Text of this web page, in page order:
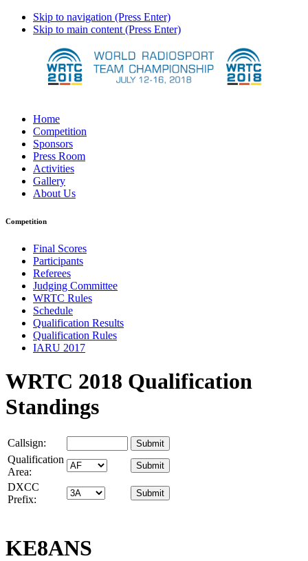
Skip to navigation (Press Enter)
Skip to main content (Press Enter)
Home
Competition
Sponsors
Press Room
Activities
Gallery
About Us
Competition
Final Scores
Participants
Referees
Judging Committee
WRTC Rules
Schedule
Qualification Results
Qualification Rules
IARU 2017
WRTC 2018 Qualification
Standings
Callsign:
Qualification
Area:
DXCC
Prefix:
KE8ANS